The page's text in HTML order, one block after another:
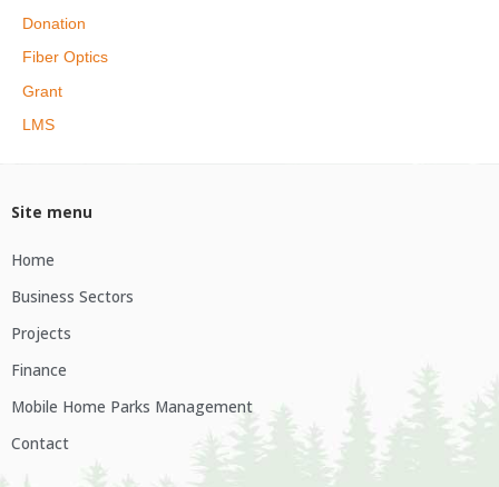
Donation
Fiber Optics
Grant
LMS
Site menu
Home
Business Sectors
Projects
Finance
Mobile Home Parks Management
Contact